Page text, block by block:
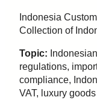
Indonesia
Collection of
Topic:
regulations,
compliance,
VAT, luxury